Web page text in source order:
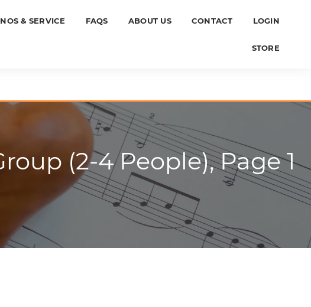
& SERVICE FAQS ABOUT US CONTACT LOGIN
STORE
(2-4 People), Page 1